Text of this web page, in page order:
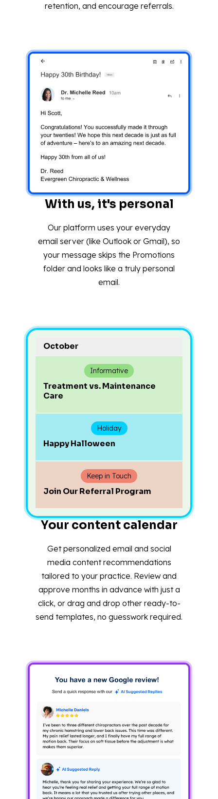
retention, and encourage referrals.
With us, it's personal
Our platform uses your everyday
email server (like Outlook or Gmail), so
your message skips the Promotions
folder and looks like a truly personal
email.
Your content calendar
Get personalized email and social
media content recommendations
tailored to your practice. Review and
approve months in advance with just a
click, or drag and drop other ready-to-
send templates, no guesswork required.
October
Informative
Treatment vs. Maintenance
Care
Holiday
Happy Halloween
Keep in Touch
Join Our Referral Program